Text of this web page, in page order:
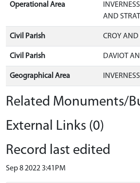
Operational Area
AND
Civil Parish CROY AND
Civil Parish DAVIOT
Geographical Area INVERNESS
Related Monuments/
External Links (0)
Record last edited
Sep 8 2022 3:41PM